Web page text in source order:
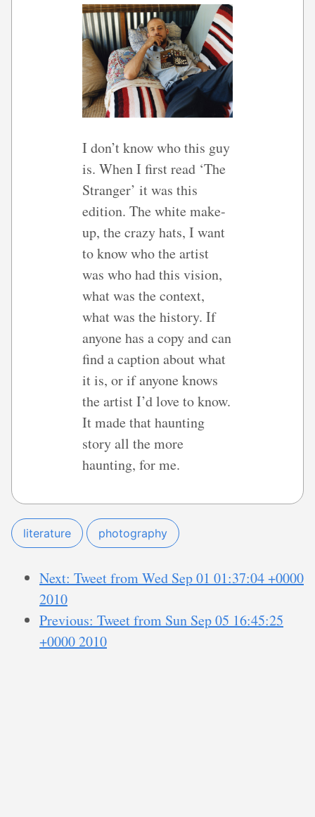
I don’t know who this guy
is. When I first read ‘The
Stranger’ it was this
edition. The white make-
up, the crazy hats, I want
to know who the artist
was who had this vision,
what was the context,
what was the history. If
anyone has a copy and can
find a caption about what
it is, or if anyone knows
the artist I’d love to know.
It made that haunting
story all the more
haunting, for me.
literature photography
Next: Tweet from Wed Sep 01 01:37:04 +0000
2010
Previous: Tweet from Sun Sep 05 16:45:25
+0000 2010